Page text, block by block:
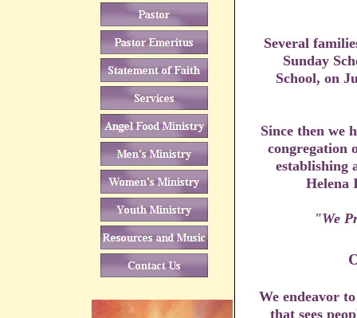
Several
Sunday
School, on
Since then we
congregation
establishing
Helena
"We
We endeavor
that sees